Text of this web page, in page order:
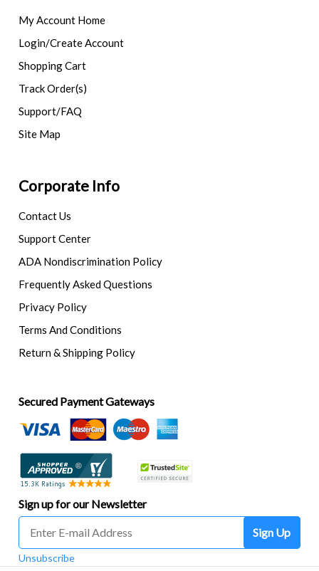
My Account Home
Login/Create Account
Shopping Cart
Track Order(s)
Support/FAQ
Site Map
Corporate Info
Contact Us
Support Center
ADA Nondiscrimination Policy
Frequently Asked Questions
Privacy Policy
Terms And Conditions
Return & Shipping Policy
Secured Payment Gateways
Sign up for our Newsletter
Sign Up
Unsubscribe